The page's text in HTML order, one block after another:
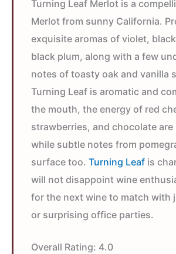
Turning Leaf Merlot is a
Merlot from sunny California.
exquisite aromas of violet,
black plum, along with a few
notes of toasty oak and vanilla
Turning Leaf is aromatic and
the mouth, the energy of red
strawberries, and chocolate are
while subtle notes from
surface too. Turning Leaf is
will not disappoint wine
for the next wine to match with
or surprising office parties.
Overall Rating: 4.0